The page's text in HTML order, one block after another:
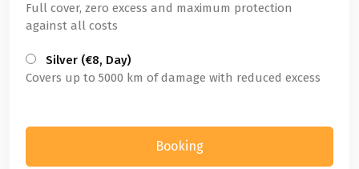
Full cover, zero excess and maximum protection
against all costs
Silver (€8, Day)
Covers up to 5000 km of damage with reduced excess
Booking